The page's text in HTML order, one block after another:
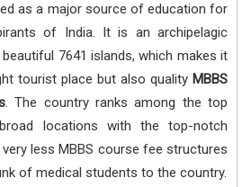
as a major source of education for
of India. It is an archipelagic
7641 islands, which makes it
tourist place but also quality MBBS
. The country ranks among the top
locations with the top-notch
less MBBS course fee structures
of medical students to the country.